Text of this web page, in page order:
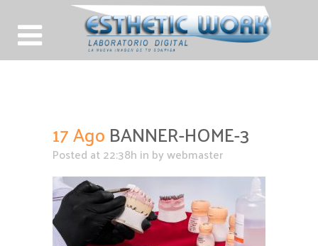
17 AgoBANNER-HOME-3
Posted at 22:38h in bywebmaster